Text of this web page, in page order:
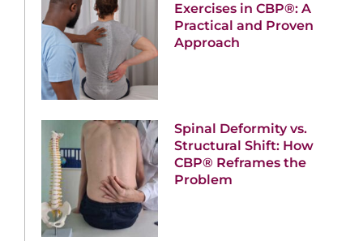
Exercises in CBP®: A
Practical and Proven
Approach
Spinal Deformity vs.
Structural Shift: How
CBP® Reframes the
Problem